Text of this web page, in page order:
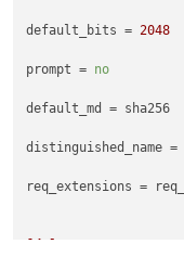
default_bits = 2048
prompt = no
default_md = sha256
distinguished_name =
req_extensions =
[dn]